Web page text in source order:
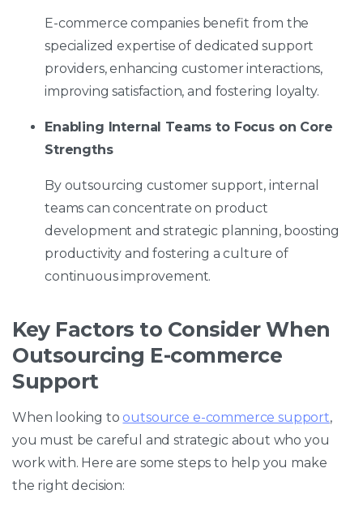
E-commerce companies benefit from the
specialized expertise of dedicated support
providers, enhancing customer interactions,
improving satisfaction, and fostering loyalty.
Enabling Internal Teams to Focus on Core
Strengths
By outsourcing customer support, internal
teams can concentrate on product
development and strategic planning, boosting
productivity and fostering a culture of
continuous improvement.
Key Factors to Consider When
Outsourcing E-commerce
Support
When looking to outsource e-commerce support,
you must be careful and strategic about who you
work with. Here are some steps to help you make
the right decision: